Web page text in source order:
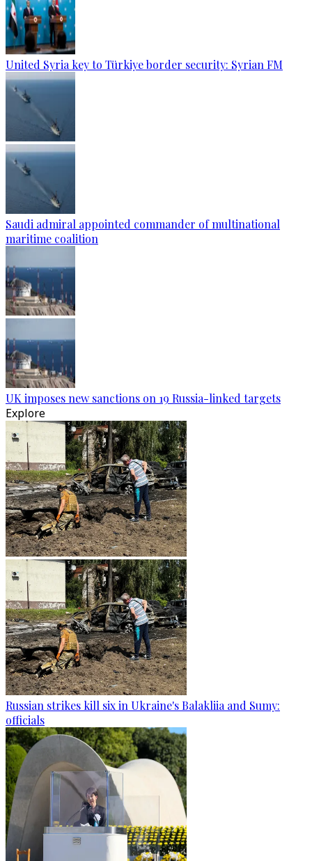
United Syria key to Türkiye border security: Syrian FM
Saudi admiral appointed commander of multinational
maritime coalition
UK imposes new sanctions on 19 Russia-linked targets
Explore
Russian strikes kill six in Ukraine's Balakliia and Sumy:
officials